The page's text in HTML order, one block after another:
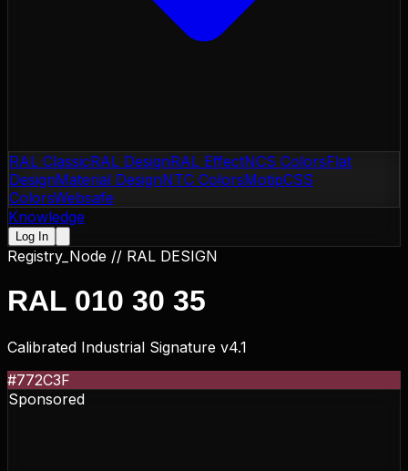
RAL ClassicRAL DesignRAL EffectNCS ColorsFlat
DesignMaterial DesignNTC ColorsMotipCSS
ColorsWebsafe
Knowledge
Log In
Registry_Node // RAL DESIGN
RAL 010 30 35
Calibrated Industrial Signature v4.1
#772C3F
Sponsored